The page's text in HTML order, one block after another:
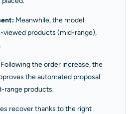
Meanwhile, the model
viewed products (mid-range),
Following the order increase, the
the automated proposal
range products.
recover thanks to the right